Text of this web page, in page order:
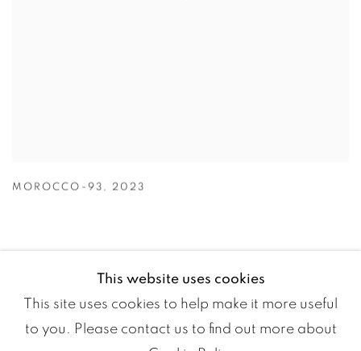
MOROCCO-93 , 2023
This website uses cookies
This site uses cookies to help make it more useful
to you. Please contact us to find out more about